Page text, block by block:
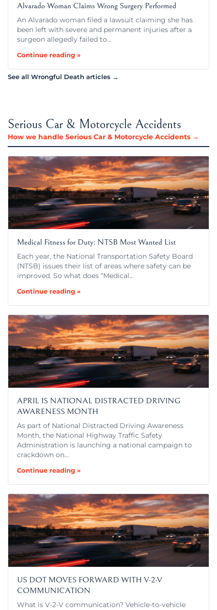
Alvarado Woman Claims Wrong Surgery Performed
An Alvarado woman filed a lawsuit claiming she has
been left with severe and permanent injuries after a
surgeon allegedly failed to…
Continue reading »
See all Wrongful Death articles →
Serious Car & Motorcycle Accidents
How we handle Serious Car & Motorcycle Accidents →
Medical Fitness for Duty: NTSB Most Wanted List
Each year, the National Transportation Safety Board
(NTSB) issues their list of areas where safety can be
improved. So what does “Medical…
Continue reading »
APRIL IS NATIONAL DISTRACTED DRIVING
AWARENESS MONTH
As part of National Distracted Driving Awareness
Month, the National Highway Traffic Safety
Administration is launching a national campaign to
crackdown on…
Continue reading »
US DOT MOVES FORWARD WITH V-2-V
COMMUNICATION
What is V-2-V communication? Vehicle-to-vehicle